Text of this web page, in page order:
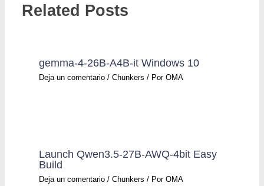
Related Posts
gemma-4-26B-A4B-it Windows 10
Deja un comentario /Chunkers / PorOMA
Launch Qwen3.5-27B-AWQ-4bit Easy
Build
Deja un comentario /Chunkers / PorOMA